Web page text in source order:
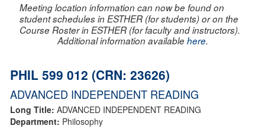
Meeting location information can now be found on
student schedules in ESTHER (for students) or on the
Course Roster in ESTHER (for faculty and instructors).
Additional information availablehere.
PHIL 599 012 (CRN: 23626)
ADVANCED INDEPENDENT READING
Long Title: ADVANCED INDEPENDENT READING
Department: Philosophy